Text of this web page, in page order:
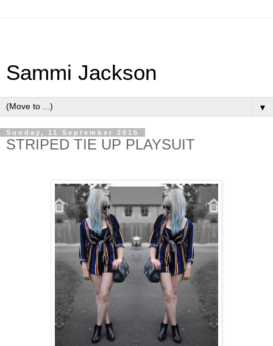
Sammi Jackson
▼
Sunday, 11 September 2016
STRIPED TIE UP PLAYSUIT